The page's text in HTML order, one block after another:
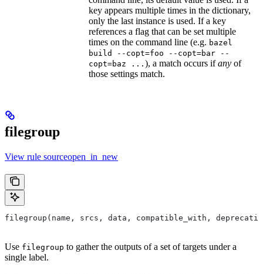
key appears multiple times in the dictionary,
only the last instance is used. If a key
references a flag that can be set multiple
times on the command line (e.g. bazel
build --copt=foo --copt=bar --
copt=baz ... ), a match occurs ifany of
those settings match.
filegroup
View rule sourceopen_in_new
filegroup(name, srcs, data, compatible_with,
Use filegroup to gather the outputs of a set of targets under a
single label.